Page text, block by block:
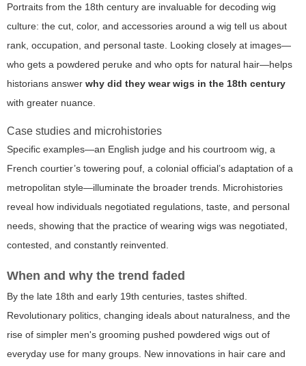
Portraits from the 18th century are invaluable for decoding wig
culture: the cut, color, and accessories around a wig tell us about
rank, occupation, and personal taste. Looking closely at images—
who gets a powdered peruke and who opts for natural hair—helps
historians answer why did they wear wigs in the 18th century
with greater nuance.
Case studies and microhistories
Specific examples—an English judge and his courtroom wig, a
French courtier’s towering pouf, a colonial official’s adaptation of a
metropolitan style—illuminate the broader trends. Microhistories
reveal how individuals negotiated regulations, taste, and personal
needs, showing that the practice of wearing wigs was negotiated,
contested, and constantly reinvented.
When and why the trend faded
By the late 18th and early 19th centuries, tastes shifted.
Revolutionary politics, changing ideals about naturalness, and the
rise of simpler men's grooming pushed powdered wigs out of
everyday use for many groups. New innovations in hair care and